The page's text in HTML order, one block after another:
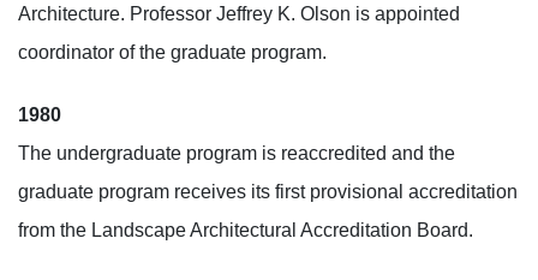
Architecture. Professor Jeffrey K. Olson is appointed
coordinator of the graduate program.
1980
The undergraduate program is reaccredited and the
graduate program receives its first provisional accreditation
from the Landscape Architectural Accreditation Board.